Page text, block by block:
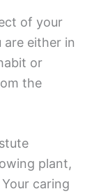
of your
either in
or
the
plant,
caring